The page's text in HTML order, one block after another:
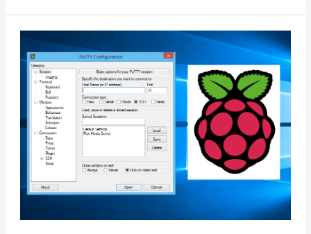
Putty
for
Raspberry
connected
in
Ethernet